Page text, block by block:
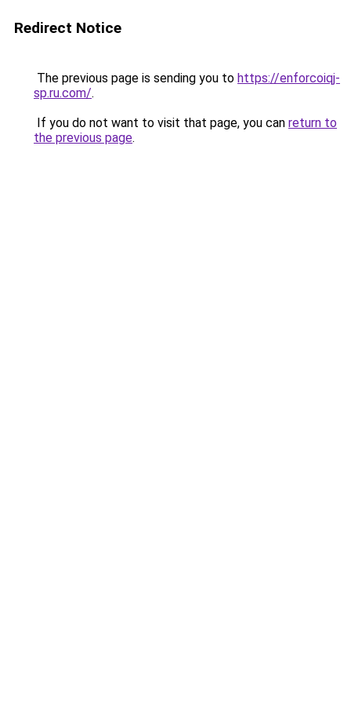
Redirect Notice
The previous page is sending you to https://enforcoiqj-
sp.ru.com/.
If you do not want to visit that page, you can return to
the previous page.